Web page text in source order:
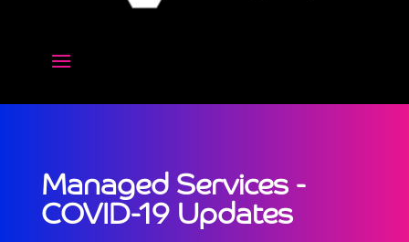
Managed Services -
COVID-19 Updates